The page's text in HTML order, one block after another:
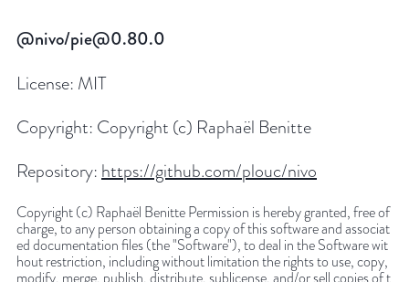
@nivo/pie@0.80.0
License: MIT
Copyright: Copyright (c) Raphaël Benitte
Repository: https://github.com/plouc/nivo
Copyright (c) Raphaël Benitte Permission is hereby granted, free of
charge, to any person obtaining a copy of this software and associat
ed documentation files (the "Software"), to deal in the Software wit
hout restriction, including without limitation the rights to use, copy,